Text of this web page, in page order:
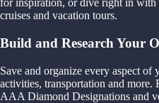
for inspiration, or dive right in
cruises and vacation tours.
Build and Research Your
Save and organize every aspect
activities, transportation and
AAA Diamond Designations and